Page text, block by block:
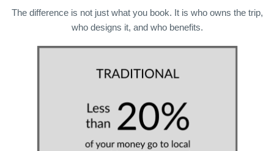
The difference is not just what you book. It is who owns the trip,
who designs it, and who benefits.